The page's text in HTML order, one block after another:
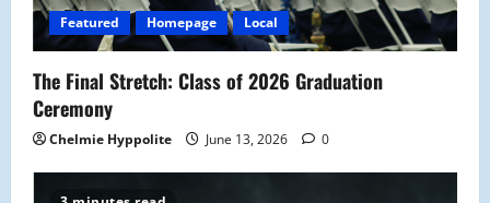
Featured Homepage Local
The Final Stretch: Class of 2026 Graduation
Ceremony
Chelmie Hyppolite June 13, 2026 0